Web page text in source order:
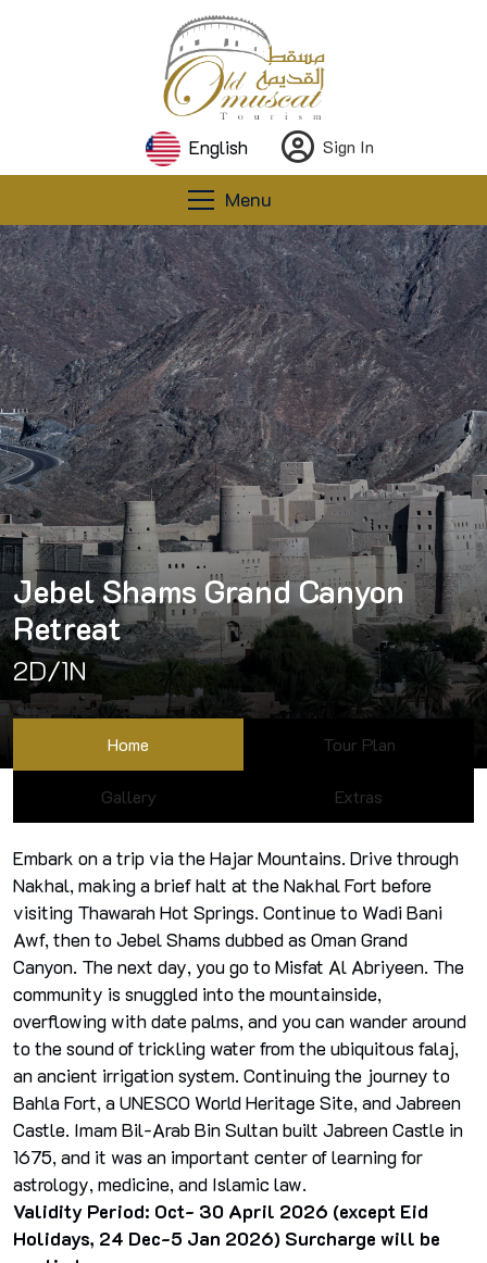
English Sign In
Menu
Jebel Shams Grand Canyon
Retreat
2D/1N
Home Tour Plan
Gallery Extras
Embark on a trip via the Hajar Mountains. Drive through
Nakhal, making a brief halt at the Nakhal Fort before
visiting Thawarah Hot Springs. Continue to Wadi Bani
Awf, then to Jebel Shams dubbed as Oman Grand
Canyon. The next day, you go to Misfat Al Abriyeen. The
community is snuggled into the mountainside,
overflowing with date palms, and you can wander around
to the sound of trickling water from the ubiquitous falaj,
an ancient irrigation system. Continuing the journey to
Bahla Fort, a UNESCO World Heritage Site, and Jabreen
Castle. Imam Bil-Arab Bin Sultan built Jabreen Castle in
1675, and it was an important center of learning for
astrology, medicine, and Islamic law.
Validity Period: Oct- 30 April 2026 (except Eid
Holidays, 24 Dec-5 Jan 2026) Surcharge will be